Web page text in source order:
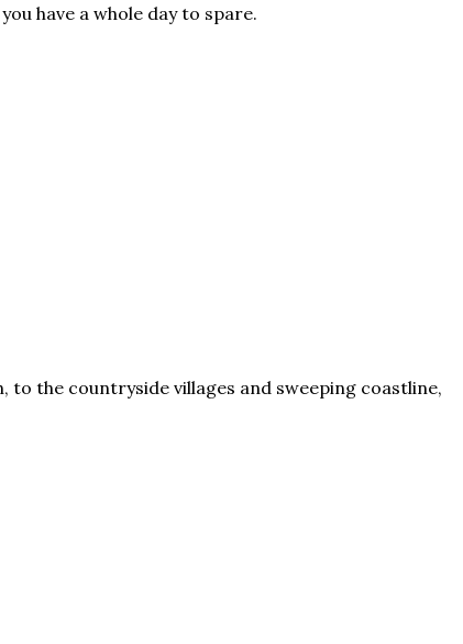
have a whole day to spare.
the countryside villages and sweeping coastline,